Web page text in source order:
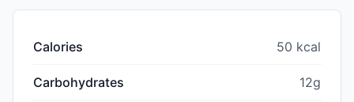
Calories 50 kcal
Carbohydrates 12g